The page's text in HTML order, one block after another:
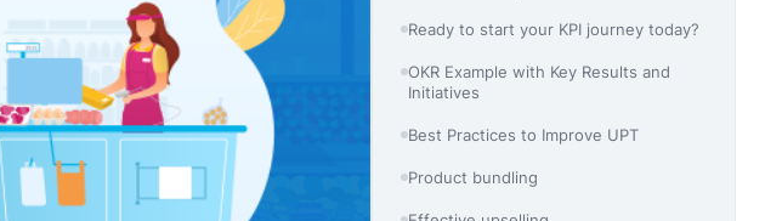
Ready to start your KPI journey today?
OKR Example with Key Results and
Initiatives
Best Practices to Improve UPT
Product bundling